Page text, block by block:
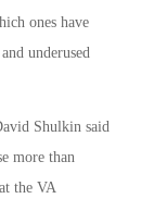
ones have
underused
Shulkin said
more than
the VA